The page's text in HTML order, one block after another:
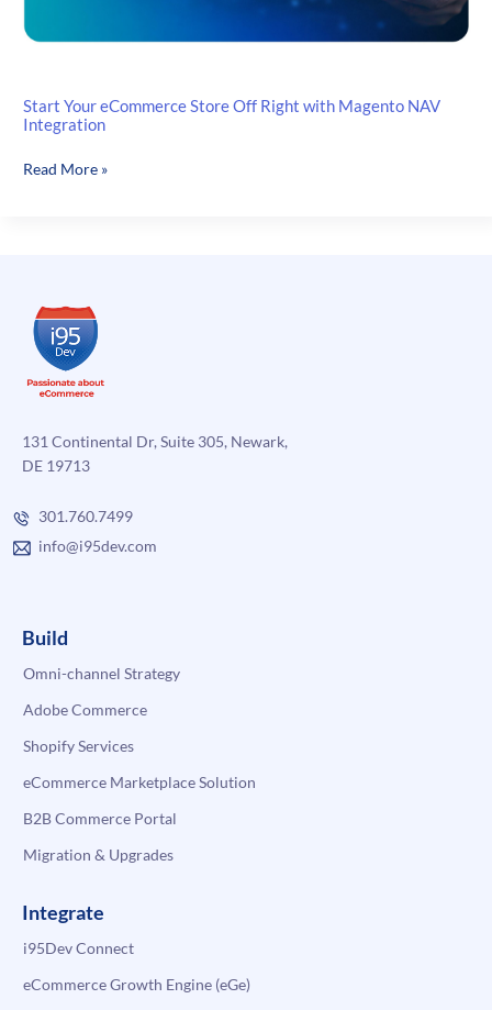
Start Your eCommerce Store Off Right with Magento NAV
Integration
Start
with
Magento
NAV
Integration
Read More »
131 Continental Dr, Suite 305, Newark,
DE 19713
301.760.7499
info@i95dev.com
Build
Omni-channel Strategy
Adobe Commerce
Shopify Services
eCommerce Marketplace Solution
B2B Commerce Portal
Migration & Upgrades
Integrate
i95Dev Connect
eCommerce Growth Engine (eGe)